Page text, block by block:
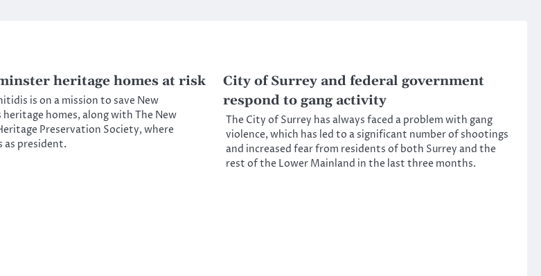
heritage homes at risk
is on a mission to save New
heritage homes, along with The New
Preservation Society, where
president.
City of Surrey and federal government
respond to gang activity
The City of Surrey has always faced a problem with gang
violence, which has led to a significant number of shootings
and increased fear from residents of both Surrey and the
rest of the Lower Mainland in the last three months.